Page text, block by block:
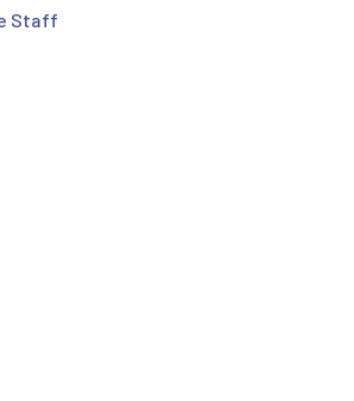
Staff